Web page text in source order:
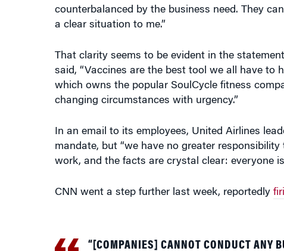
counterbalanced by the business need. They
a clear situation to me.”
That clarity seems to be evident in the
said, “Vaccines are the best tool we all have to
which owns the popular SoulCycle fitness
changing circumstances with urgency.”
In an email to its employees, United Airlines
mandate, but “we have no greater
work, and the facts are crystal clear: everyone
CNN went a step further last week, reportedly
“[COMPANIES] CANNOT CONDUCT ANY